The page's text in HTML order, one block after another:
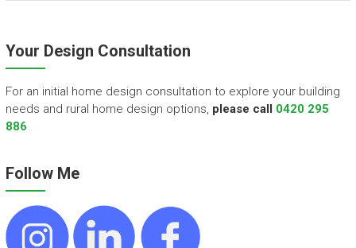
Your Design Consultation
For an initial home design consultation to explore your building
needs and rural home design options, please call 0420 295
886
Follow Me